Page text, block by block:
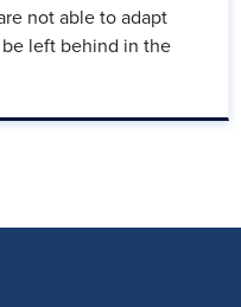
not able to adapt
left behind in the